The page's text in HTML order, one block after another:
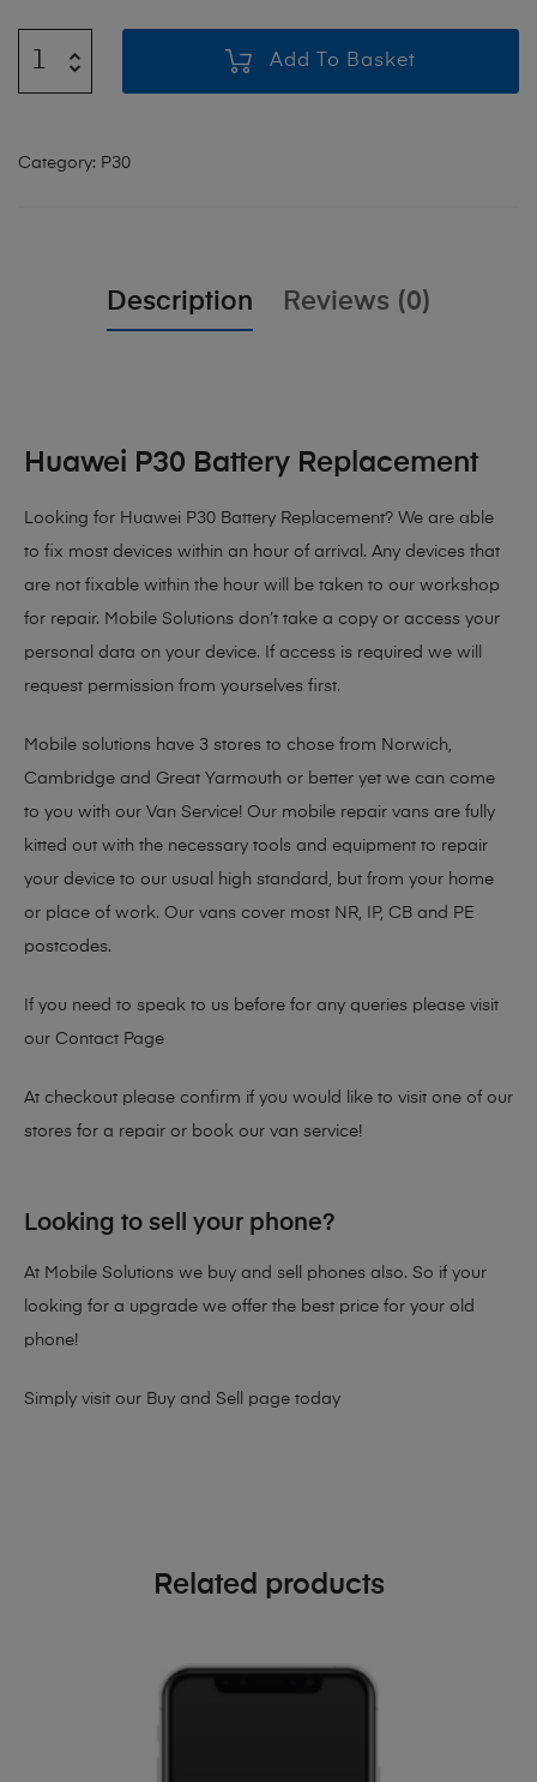
Add To Basket
Category: P30
Description Reviews (0)
Huawei P30 Battery Replacement
Looking for Huawei P30 Battery Replacement? We are able
to fix most devices within an hour of arrival. Any devices that
are not fixable within the hour will be taken to our workshop
for repair. Mobile Solutions don’t take a copy or access your
personal data on your device. If access is required we will
request permission from yourselves first.
Mobile solutions have 3 stores to chose from Norwich,
Cambridge and Great Yarmouth or better yet we can come
to you with our Van Service! Our mobile repair vans are fully
kitted out with the necessary tools and equipment to repair
your device to our usual high standard, but from your home
or place of work. Our vans cover most NR, IP, CB and PE
postcodes.
If you need to speak to us before for any queries please visit
our Contact Page
At checkout please confirm if you would like to visit one of our
stores for a repair or book our van service!
Looking to sell your phone?
At Mobile Solutions we buy and sell phones also. So if your
looking for a upgrade we offer the best price for your old
phone!
Simply visit our Buy and Sell page today
Related products